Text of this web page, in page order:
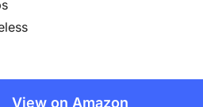
View on Amazon